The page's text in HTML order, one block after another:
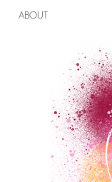
ABOUT